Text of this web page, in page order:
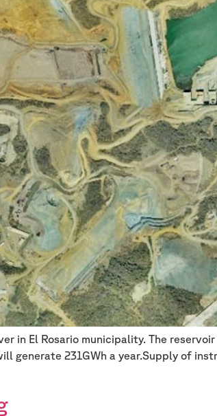
in El Rosario municipality. The
generate 231GWh a year.Supply of